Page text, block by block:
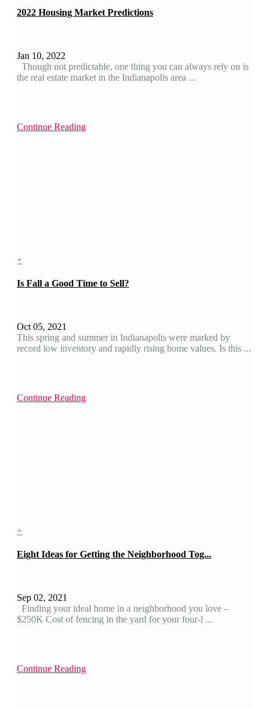
2022 Housing Market Predictions
Jan 10, 2022
Though not predictable, one thing you can always rely on is
the real estate market in the Indianapolis area ...
Continue Reading
+
Is Fall a Good Time to Sell?
Oct 05, 2021
This spring and summer in Indianapolis were marked by
record low inventory and rapidly rising home values. Is this ...
Continue Reading
+
Eight Ideas for Getting the Neighborhood Tog...
Sep 02, 2021
Finding your ideal home in a neighborhood you love –
$250K Cost of fencing in the yard for your four-l ...
Continue Reading